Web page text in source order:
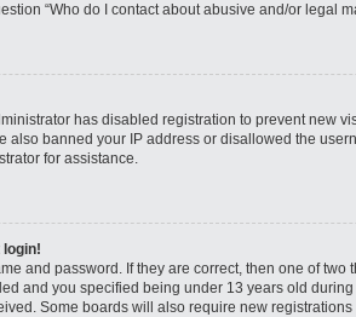
“Who do I contact about abusive and/or legal
has disabled registration to prevent new
also banned your IP address or disallowed the
for assistance.
login!
and password. If they are correct, then one of two
and you specified being under 13 years old
Some boards will also require new